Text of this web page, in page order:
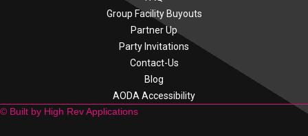
Group Facility Buyouts
Partner Up
Party Invitations
Contact-Us
Blog
AODA Accessibility
© Built by High Rev Applications